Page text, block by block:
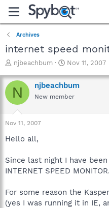
Archives
internet speed
T
r
e
a
t
a
e
r
njbeachbum
S
a
r
t
Nov 11, 2007
N njbeachbum
New member
Nov 11, 2007
Hello all,
Since last night I have
INTERNET SPEED MONITOR.
For some reason the
(yes I was running it in IE,